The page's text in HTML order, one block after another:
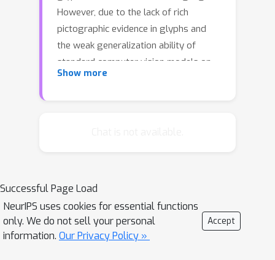
However, due to the lack of rich
pictographic evidence in glyphs and
the weak generalization ability of
standard computer vision models on
character data, an effective way to
We make three major innovations: (1)
We use historical Chinese scripts (e.g.,
bronzeware script, seal script,
traditional Chinese, etc) to enrich the
Show more
Successful Page Load
NeurIPS uses cookies for essential functions
only. We do not sell your personal
information. Our Privacy Policy »
Accept